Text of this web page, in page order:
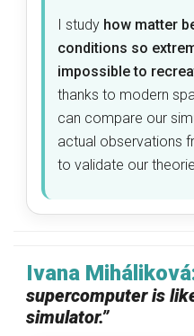
I study how matter
conditions so
impossible to
thanks to modern
can compare our
actual observations
to validate our
Ivana
supercomputer is
simulator.”